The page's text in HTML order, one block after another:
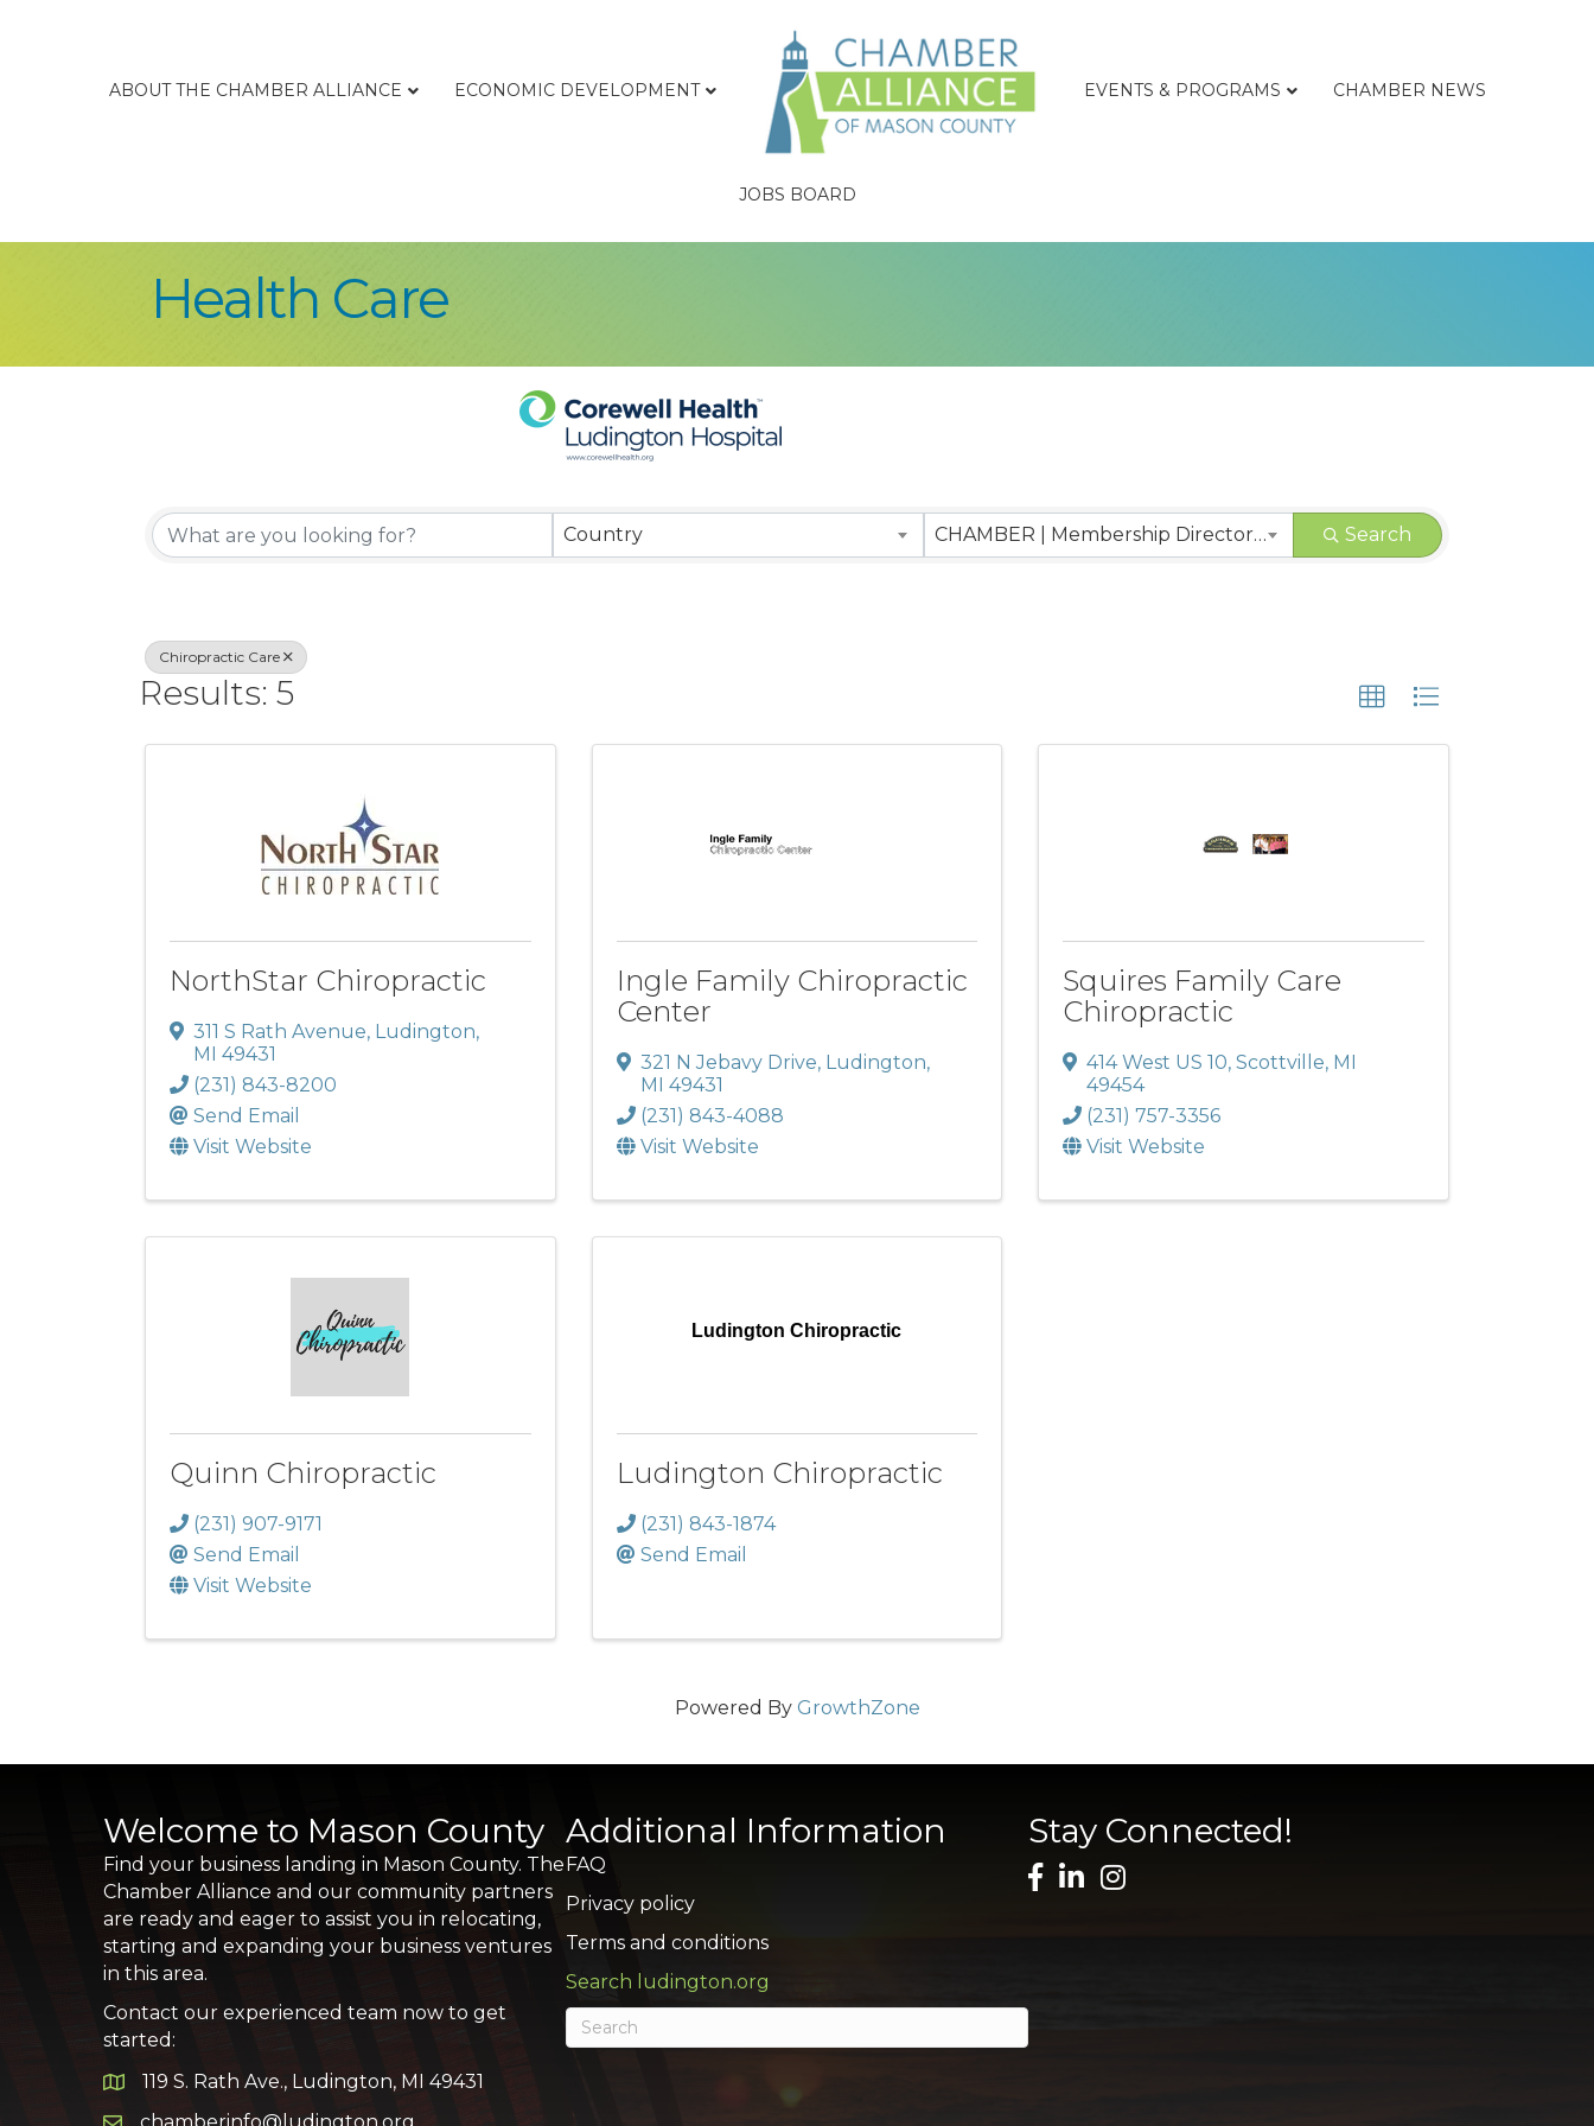
ABOUT THE CHAMBER ALLIANCE ECONOMIC DEVELOPMENT EVENTS & PROGRAMS CHAMBER NEWS
JOBS BOARD
Health Care
{Directory Results}
Country CHAMBER | Membership Directory Categories Search
Chiropractic Care
Results: 5
NorthStar Chiropractic
311 S Rath Avenue, Ludington,
MI 49431
(231) 843-8200
Send Email
Visit Website
Ingle Family Chiropractic
Center
321 N Jebavy Drive, Ludington,
MI 49431
(231) 843-4088
Visit Website
Squires Family Care
Chiropractic
414 West US 10,Scottville, MI
49454
(231) 757-3356
Visit Website
Quinn Chiropractic
(231) 907-9171
Send Email
Visit Website
Ludington Chiropractic
Ludington Chiropractic
(231) 843-1874
Send Email
Powered By GrowthZone
Welcome to Mason County
Find your business landing in Mason County. The
Chamber Alliance and our community partners
are ready and eager to assist you in relocating,
starting and expanding your business ventures
in this area.
Contact our experienced team now to get
started:
Google Map
119 S. Rath Ave., Ludington, MI 49431
Additional Information
FAQ
Privacy policy
Terms and conditions
Search ludington.org
Stay Connected!